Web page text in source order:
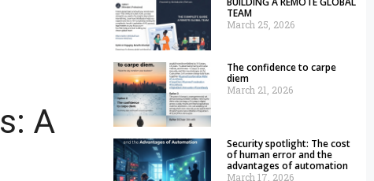
A
TEAM
March 25, 2026
The confidence to carpe
diem
March 21, 2026
Security spotlight: The cost
of human error and the
advantages of automation
March 17, 2026